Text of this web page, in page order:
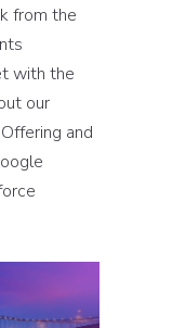
from the
with the
our
and